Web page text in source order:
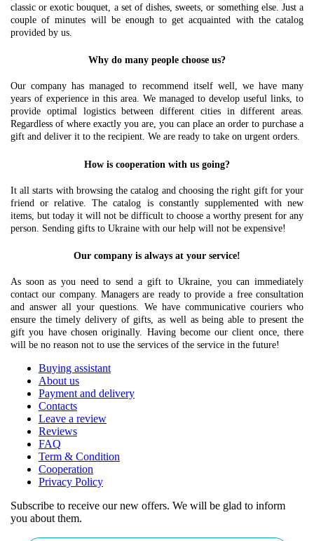
classic or exotic bouquet, a set of dishes, sweets, or something else. Just a
couple of minutes will be enough to get acquainted with the catalog
provided by us.
Why do many people choose us?
Our company has managed to recommend itself well, we have many
years of experience in this area. We managed to develop useful links, to
provide optimal logistics between different cities in different areas.
Regardless of where exactly you are, you can place an order to purchase a
gift and deliver it to the recipient. We are ready to take on urgent orders.
How is cooperation with us going?
It all starts with browsing the catalog and choosing the right gift for your
friend or relative. The catalog is constantly supplemented with new
items, but today it will not be difficult to choose a worthy present for any
person. Sending gifts to Ukraine with our help will not be expensive!
Our company is always at your service!
As soon as you need to send a gift to Ukraine, you can immediately
contact our company. Managers are ready to provide a free consultation
and answer all your questions. We have communicative couriers who
ensure the timely delivery of gifts, as well as being able to present the
gift you have chosen originally. Having become our client once, there
will be no reason not to use the services of the service in the future!
Buying assistant
About us
Payment and delivery
Contacts
Leave a review
Reviews
FAQ
Term & Condition
Cooperation
Privacy Policy
Subscribe to receive our new offers. We will be glad to inform
you about them.